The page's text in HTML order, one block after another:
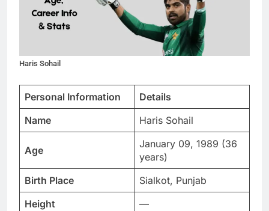
Haris Sohail
Personal Information
Details
Name
Haris Sohail
Age
January 09, 1989 (36
years)
Birth Place
Sialkot, Punjab
Height
—